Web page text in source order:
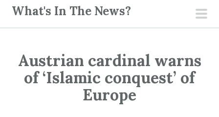
What's In The News?
Austrian cardinal warns
of ‘Islamic conquest’ of
Europe